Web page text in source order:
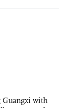
Guangxi with